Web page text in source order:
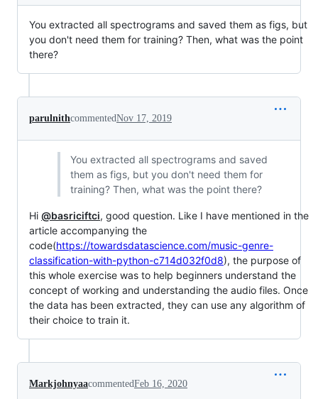
You extracted all spectrograms and saved them as figs, but
you don't need them for training? Then, what was the point
there?
parulnithcommentedNov 17, 2019
You extracted all spectrograms and saved
them as figs, but you don't need them for
training? Then, what was the point there?
Hi @basriciftci, good question. Like I have mentioned in the
article accompanying the
code(https://towardsdatascience.com/music-genre-
classification-with-python-c714d032f0d8), the purpose of
this whole exercise was to help beginners understand the
concept of working and understanding the audio files. Once
the data has been extracted, they can use any algorithm of
their choice to train it.
MarkjohnyaacommentedFeb 16, 2020